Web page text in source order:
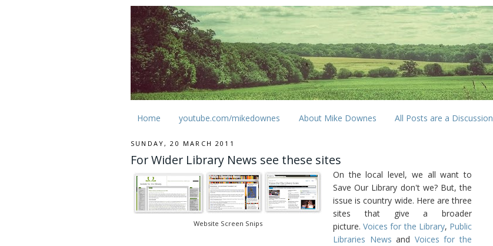
Home youtube.com/mikedownes About Mike Downes All Posts are a Discussion
SUNDAY, 20 MARCH 2011
For Wider Library News see these sites
Website Screen Snips
On the local level, we all want to
Save Our Library don't we? But, the
issue is country wide. Here are three
sites that give a broader
picture.Voices for the Library, Public
Libraries News and Voices for the